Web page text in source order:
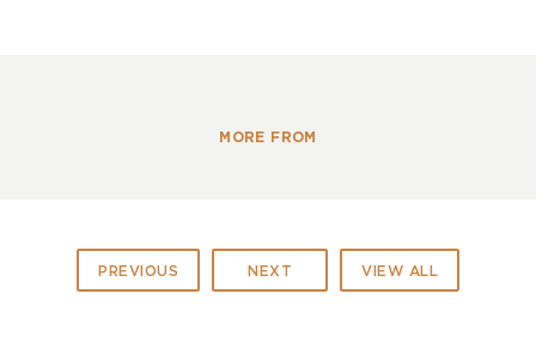
Toronto Kiwanis Boys & Girls Clubs
Ontario Brain InjuryAssociation –
www.obia.ca
MORE FROM
PREVIOUS NEXT VIEW ALL